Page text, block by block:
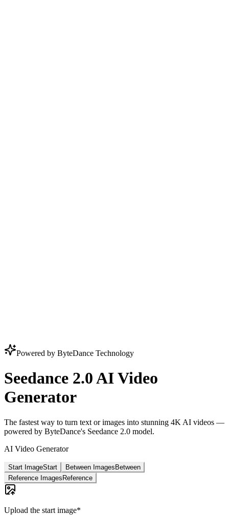
Powered by ByteDance Technology
Seedance 2.0 AI Video
Generator
The fastest way to turn text or images into stunning 4K AI videos —
powered by ByteDance's Seedance 2.0 model.
AI Video Generator
Start ImageStart Between Images Between
Reference Images Reference
Upload the start image*